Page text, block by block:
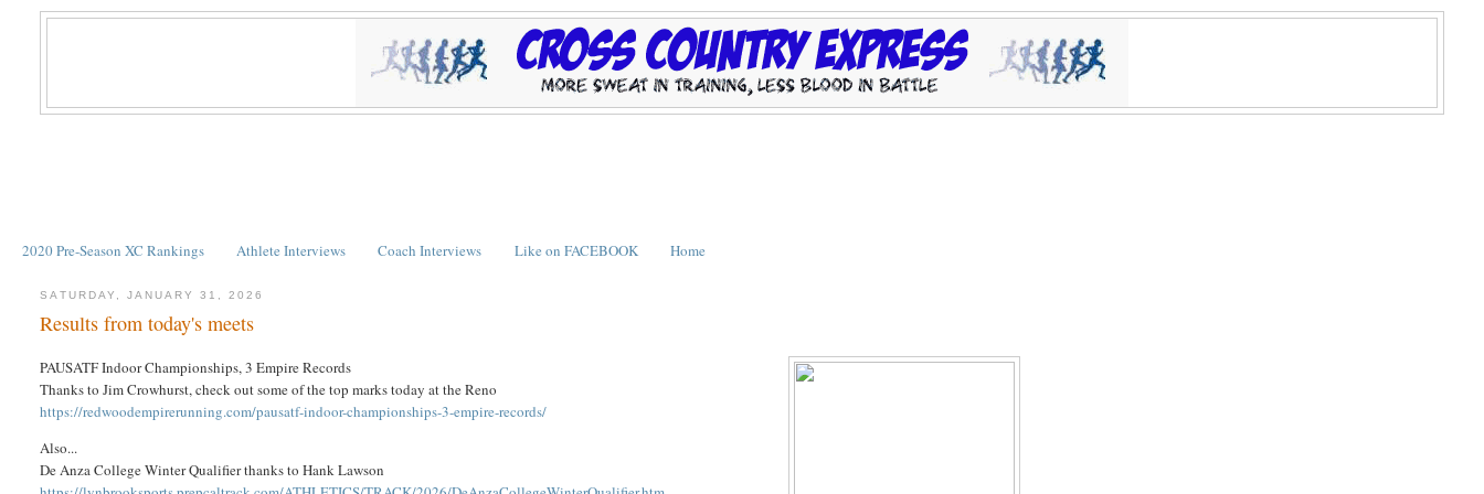
2020 Pre-Season XC Rankings Athlete Interviews Coach Interviews Like on FACEBOOK Home
SATURDAY, JANUARY 31, 2026
Results from today's meets
PAUSATF Indoor Championships, 3 Empire Records
Thanks to Jim Crowhurst, check out some of the top marks today at the Reno
https://redwoodempirerunning.com/pausatf-indoor-championships-3-empire-records/
Also...
De Anza College Winter Qualifier thanks to Hank Lawson